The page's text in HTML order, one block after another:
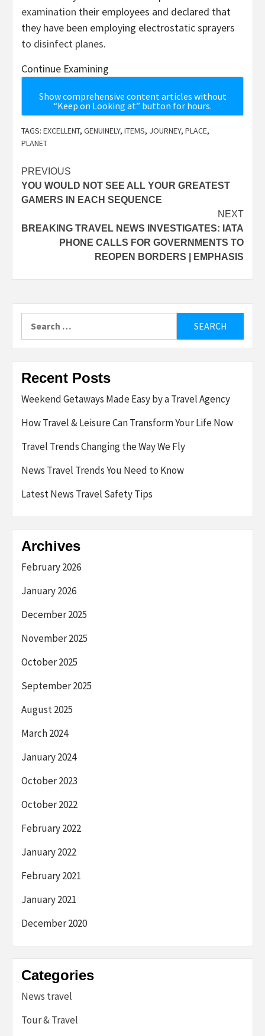
examination their employees and declared that
they have been employing electrostatic sprayers
to disinfect planes.
Continue Examining
Show comprehensive content articles without
“Keep on Looking at” button for hours.
TAGS: EXCELLENT, GENUINELY, ITEMS, JOURNEY, PLACE,
PLANET
Post
navigation
PREVIOUS
YOU WOULD NOT SEE ALL YOUR GREATEST
GAMERS IN EACH SEQUENCE
NEXT
BREAKING TRAVEL NEWS INVESTIGATES: IATA
PHONE CALLS FOR GOVERNMENTS TO
REOPEN BORDERS | EMPHASIS
for:
Recent Posts
Weekend Getaways Made Easy by a Travel Agency
How Travel & Leisure Can Transform Your Life Now
Travel Trends Changing the Way We Fly
News Travel Trends You Need to Know
Latest News Travel Safety Tips
Archives
February 2026
January 2026
December 2025
November 2025
October 2025
September 2025
August 2025
March 2024
January 2024
October 2023
October 2022
February 2022
January 2022
February 2021
January 2021
December 2020
Categories
News travel
Tour & Travel